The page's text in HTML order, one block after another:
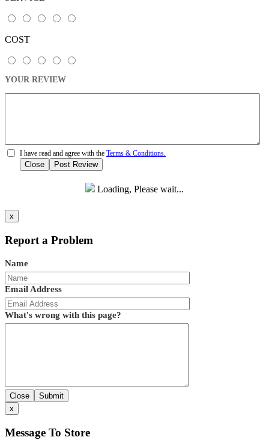
COST
YOUR REVIEW
I have read and agree with the Terms & Conditions.
Close Post Review
Loading, Please wait...
x
Report a Problem
Name
Email Address
What's wrong with this page?
Close
Submit
x
Message To Store